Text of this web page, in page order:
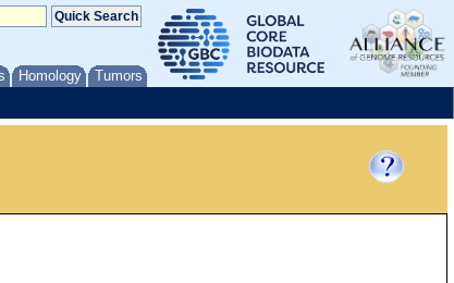
Homology Tumors